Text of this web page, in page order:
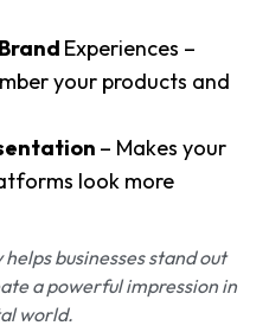
Experiences –
your products and
– Makes your
look more
businesses stand out
a powerful impression in
world.